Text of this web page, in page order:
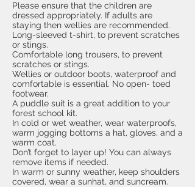
Please ensure that the children are
dressed appropriately. If adults are
staying then wellies are recommended.
Long-sleeved t-shirt, to prevent scratches
or stings.
Comfortable long trousers, to prevent
scratches or stings.
Wellies or outdoor boots, waterproof and
comfortable is essential. No open- toed
footwear.
A puddle suit is a great addition to your
forest school kit.
In cold or wet weather, wear waterproofs,
warm jogging bottoms a hat, gloves, and a
warm coat.
Don’t forget to layer up! You can always
remove items if needed.
In warm or sunny weather, keep shoulders
covered, wear a sunhat, and suncream.